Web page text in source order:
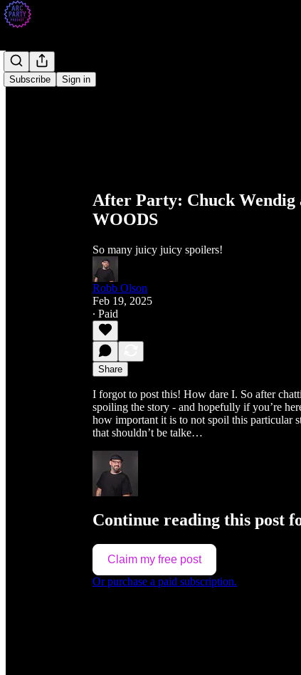
Subscribe Sign in
After Party: Chuck
WOODS
So many juicy juicy spoilers!
Robb Olson
Feb 19, 2025
∙ Paid
Share
I forgot to post this! How dare I. So after
spoiling the story - and hopefully if you’re
how important it is to not spoil this particular
that shouldn’t be talke…
Continue reading this post
Claim my free post
Or purchase a paid subscription.